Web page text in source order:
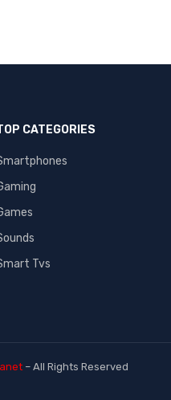
CATEGORIES
Tvs
– All Rights Reserved